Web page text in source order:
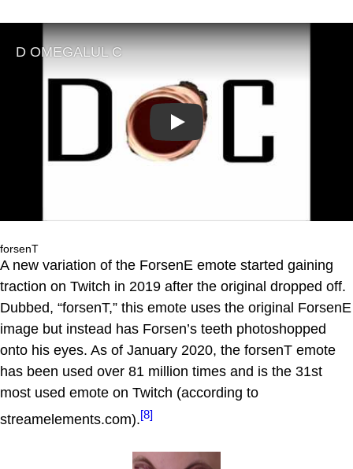
Play
forsenT
A new variation of the ForsenE emote started gaining
traction on Twitch in 2019 after the original dropped off.
Dubbed, “forsenT,” this emote uses the original ForsenE
image but instead has Forsen’s teeth photoshopped
onto his eyes. As of January 2020, the forsenT emote
has been used over 81 million times and is the 31st
most used emote on Twitch (according to
streamelements.com).[8]